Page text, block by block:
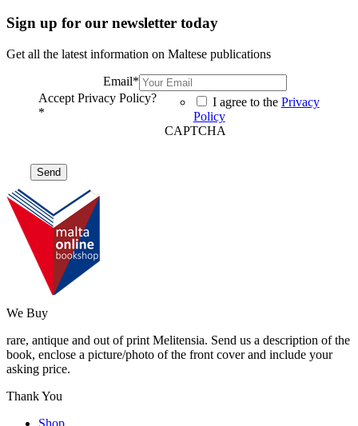
Sign up for our newsletter today
Get all the latest information on Maltese publications
Email*
Accept Privacy Policy?
*
I agree to the Privacy
Policy
CAPTCHA
We Buy
rare, antique and out of print Melitensia. Send us a description of the
book, enclose a picture/photo of the front cover and include your
asking price.
Thank You